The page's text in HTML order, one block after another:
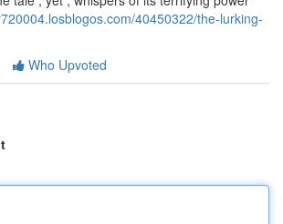
40450322/the-lurking-
Who Upvoted